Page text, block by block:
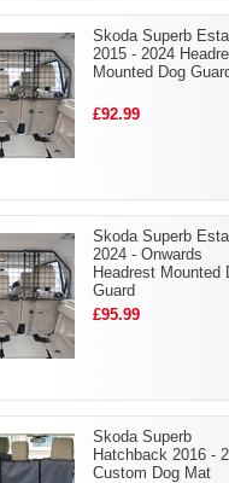
Skoda Superb
2015 - 2024
Mounted Dog
£92.99
Skoda Superb
2024 - Onwards
Headrest Mounted
Guard
£95.99
Skoda Superb
Hatchback 2016 -
Custom Dog Mat